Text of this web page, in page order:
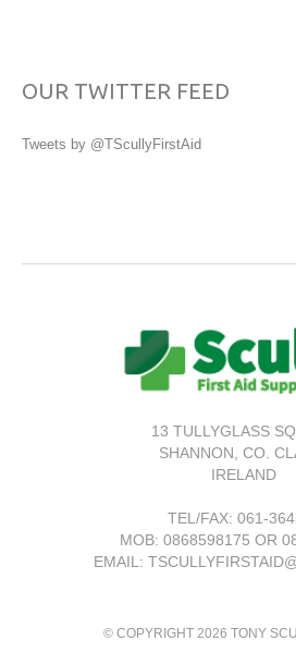
OUR TWITTER FEED
Tweets by @TScullyFirstAid
13 TULLYGLASS
SHANNON, CO.
IRELAND
TEL/FAX: 061-
MOB: 0868598175 OR
EMAIL:
© COPYRIGHT 2026 TONY